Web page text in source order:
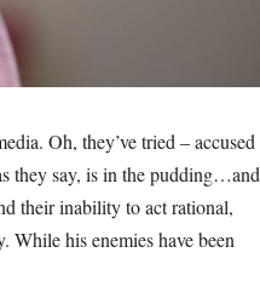
Oh, they’ve tried – accused
they say, is in the pudding…and
their inability to act rational,
While his enemies have been